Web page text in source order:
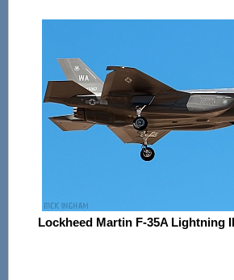
Lockheed Martin F-35A Lightning